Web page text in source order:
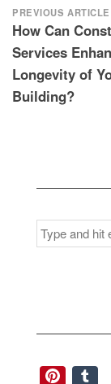
Post
navigation
PREVIOUS ARTICLE
How Can
Services
Longevity of
Building?
Search
for: